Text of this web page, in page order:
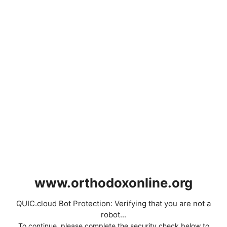
www.orthodoxonline.org
QUIC.cloud Bot Protection: Verifying that you are not a
robot...